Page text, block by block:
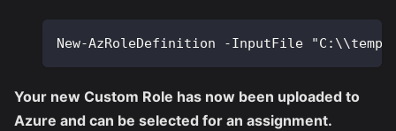
New-AzRoleDefinition -InputFile
Your new Custom Role has now been uploaded to
Azure and can be selected for an assignment.